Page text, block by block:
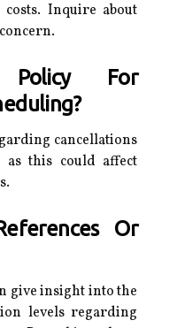
Inquire about
For
cancellations
as this could affect
Or
give insight into the
levels regarding